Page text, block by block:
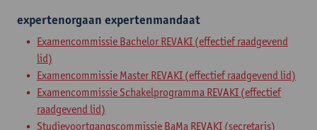
expertenorgaan expertenmandaat
Examencommissie Bachelor REVAKI (effectief raadgevend
lid)
Examencommissie Master REVAKI (effectief raadgevend lid)
Examencommissie Schakelprogramma REVAKI (effectief
raadgevend lid)
Studievoortgangscommissie BaMa REVAKI (secretaris)